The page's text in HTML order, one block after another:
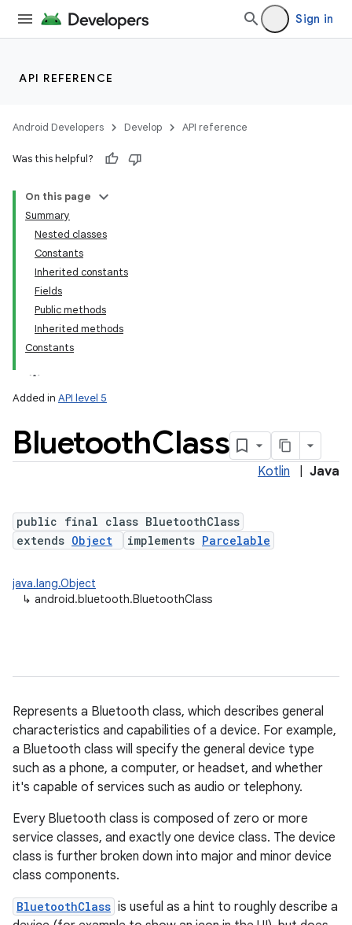
Sign in
API REFERENCE
Android Developers Develop API reference
Was this helpful?
On this page
Summary
Nested classes
Constants
Inherited constants
Fields
Public methods
Inherited methods
Constants
Added in API level 5
BluetoothClass
Kotlin Java
public final class BluetoothClass
extends Object implements Parcelable
java.lang.Object
↳ android.bluetooth.BluetoothClass
Represents a Bluetooth class, which describes general
characteristics and capabilities of a device. For example,
a Bluetooth class will specify the general device type
such as a phone, a computer, or headset, and whether
it's capable of services such as audio or telephony.
Every Bluetooth class is composed of zero or more
service classes, and exactly one device class. The device
class is further broken down into major and minor device
class components.
BluetoothClass is useful as a hint to roughly describe a